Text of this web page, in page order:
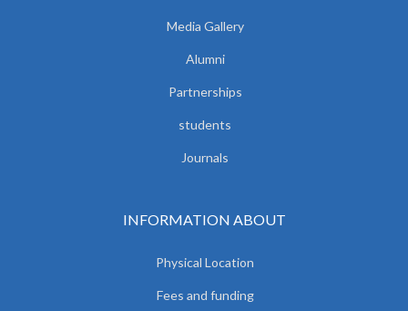
Media Gallery
Alumni
Partnerships
students
Journals
INFORMATION ABOUT
Physical Location
Fees and funding